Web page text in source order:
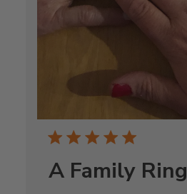
A Family Ring